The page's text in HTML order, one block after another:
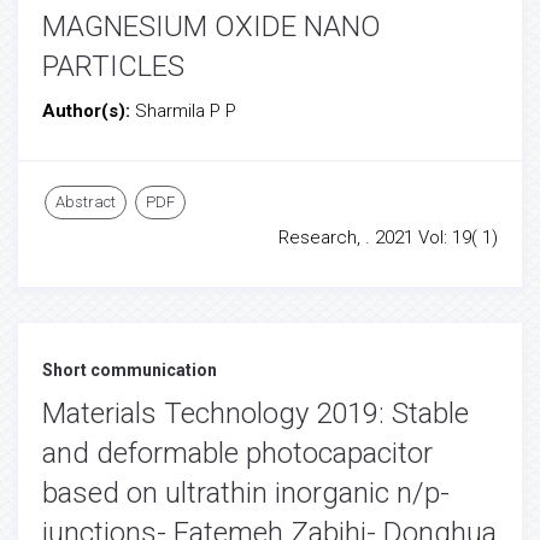
MAGNESIUM OXIDE NANO
PARTICLES
Author(s): Sharmila P P
Abstract PDF
Research, . 2021 Vol: 19( 1)
Short communication
Materials Technology 2019: Stable
and deformable photocapacitor
based on ultrathin inorganic n/p-
junctions- Fatemeh Zabihi- Donghua